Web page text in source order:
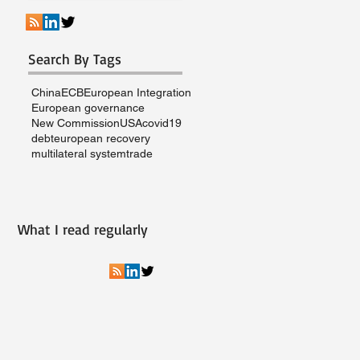
Search By Tags
ChinaECBEuropean Integration
European governance
New CommissionUSAcovid19
debteuropean recovery
multilateral systemtrade
What I read regularly